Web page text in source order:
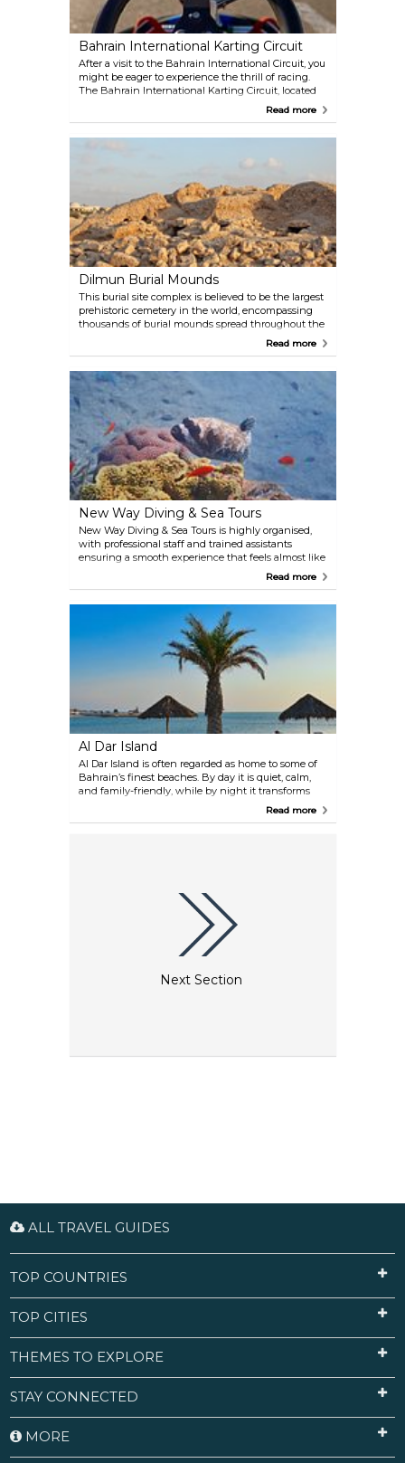
Bahrain International Karting Circuit
After a visit to the Bahrain International Circuit, you
might be eager to experience the thrill of racing.
The Bahrain International Karting Circuit, located
on the same grounds, offers a 1.4-kilometre track,
Read more
Dilmun Burial Mounds
This burial site complex is believed to be the largest
prehistoric cemetery in the world, encompassing
thousands of burial mounds spread throughout the
island's northern area. Dating as far back as the
A'Ali.
Read more
New Way Diving & Sea Tours
New Way Diving & Sea Tours is highly organised,
with professional staff and trained assistants
ensuring a smooth experience that feels almost like
a five-star service. They offer a wide range of
possible to complete your Open Water Diving
certification with them. For those mindful of the
environment, the company is involved in the
Marine Protectors Team, an initiative dedicated to
safeguarding the ocean.
Read more
Al Dar Island
Al Dar Island is often regarded as home to some of
Bahrain’s finest beaches. By day it is quiet, calm,
and family-friendly, while by night it transforms
into a lively spot with DJ parties. Access is arranged
Read more
Next Section
ALL TRAVEL GUIDES
TOP COUNTRIES
TOP CITIES
THEMES TO EXPLORE
STAY CONNECTED
MORE